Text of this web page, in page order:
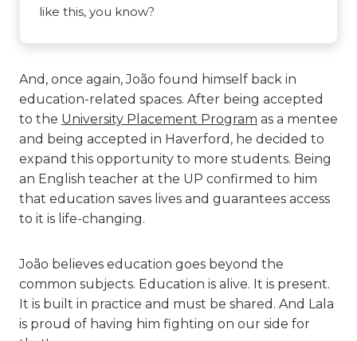
like this, you know?
And, once again, João found himself back in
education-related spaces. After being accepted
to the University Placement Program as a mentee
and being accepted in Haverford, he decided to
expand this opportunity to more students. Being
an English teacher at the UP confirmed to him
that education saves lives and guarantees access
to it is life-changing.
João believes education goes beyond the
common subjects. Education is alive. It is present.
It is built in practice and must be shared. And Lala
is proud of having him fighting on our side for